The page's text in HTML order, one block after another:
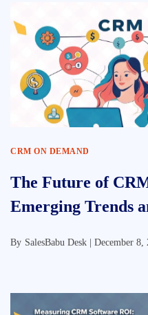
CRM ON DEMAND
The Future of
Emerging Trends
By SalesBabu Desk | December 8,